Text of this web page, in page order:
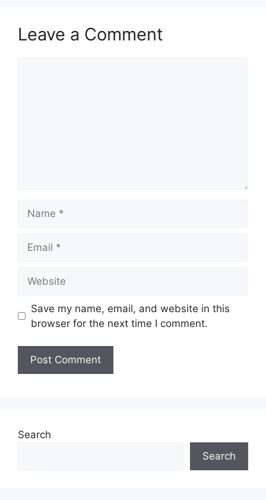
Leave a Comment
Save my name, email, and website in this
browser for the next time I comment.
Search
Search